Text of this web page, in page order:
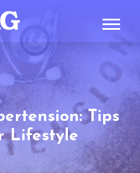
Tips
Lifestyle